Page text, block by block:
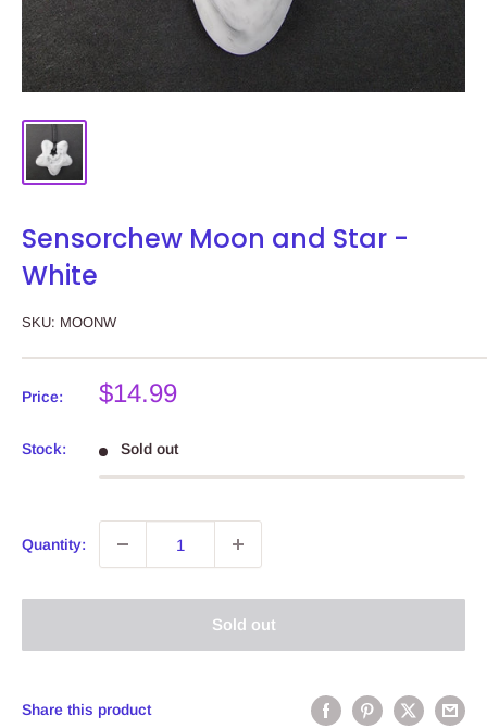
Sensorchew Moon and Star -
White
SKU: MOONW
Price:
Sale
$14.99
Stock: Sold out
Quantity:
Sold out
Share this product